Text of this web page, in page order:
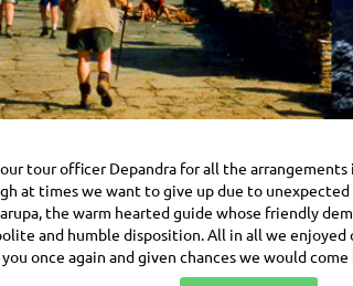
tour officer Depandra for all the
at times we want to give up due to
the warm hearted guide whose friendly
and humble disposition. All in all we
once again and given chances we would